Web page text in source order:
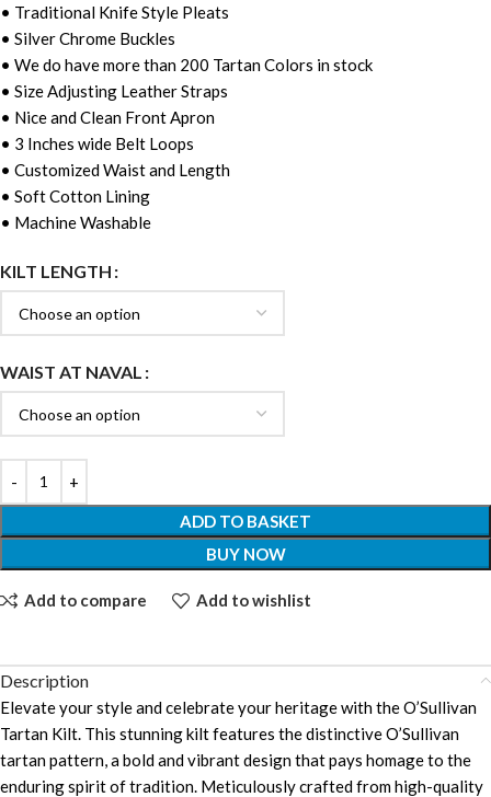
• Traditional Knife Style Pleats
• Silver Chrome Buckles
• We do have more than 200 Tartan Colors in stock
• Size Adjusting Leather Straps
• Nice and Clean Front Apron
• 3 Inches wide Belt Loops
• Customized Waist and Length
• Soft Cotton Lining
• Machine Washable
KILT LENGTH
WAIST AT NAVAL
ADD TO BASKET
BUY NOW
Add to compare Add to wishlist
Description
Elevate your style and celebrate your heritage with the O’Sullivan
Tartan Kilt. This stunning kilt features the distinctive O’Sullivan
tartan pattern, a bold and vibrant design that pays homage to the
enduring spirit of tradition. Meticulously crafted from high-quality